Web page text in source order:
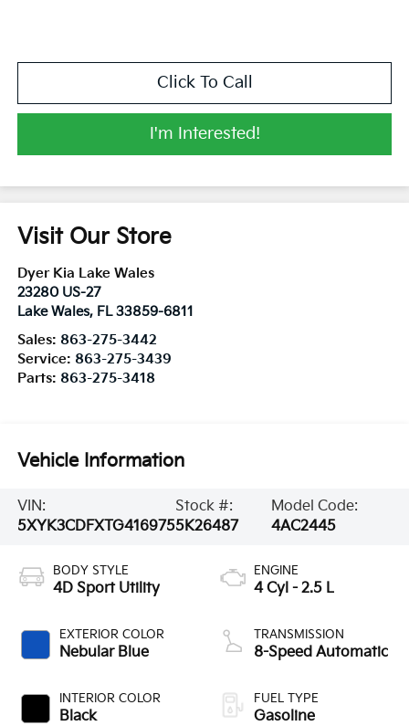
Click To Call
I'm Interested!
Visit Our Store
Dyer Kia Lake Wales
23280 US-27
Lake Wales, FL 33859-6811
Sales: 863-275-3442
Service: 863-275-3439
Parts: 863-275-3418
Vehicle Information
VIN:
5XYK3CDFXTG416975
Stock #:
5K26487
Model Code:
4AC2445
BODY STYLE
4D Sport Utility
EXTERIOR COLOR
Nebular Blue
INTERIOR COLOR
Black
ENGINE
4 Cyl - 2.5 L
TRANSMISSION
8-Speed Automatic
FUEL TYPE
Gasoline